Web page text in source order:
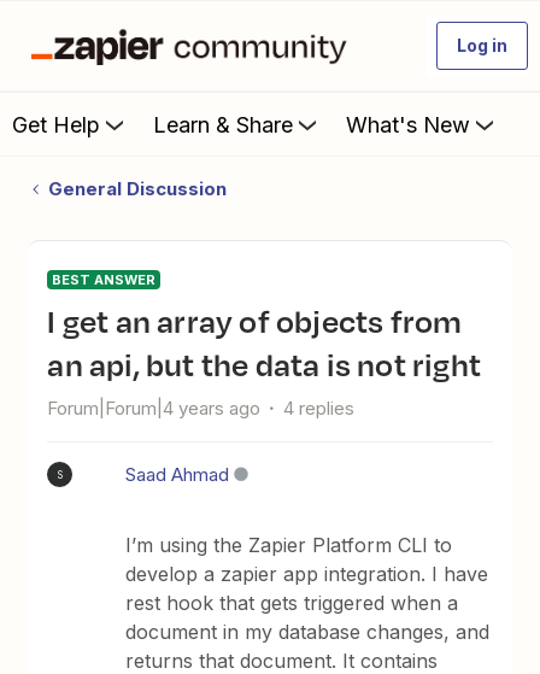
Log in
Get Help Learn & Share What's New
General Discussion
BEST ANSWER
I get an array of objects from
an api, but the data is not right
Forum|Forum|4 years ago 4 replies
S Saad Ahmad
I’m using the Zapier Platform CLI to
develop a zapier app integration. I have
rest hook that gets triggered when a
document in my database changes, and
returns that document. It contains